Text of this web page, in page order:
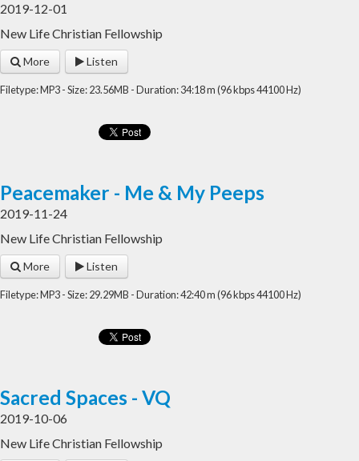
2019-12-01
New Life Christian Fellowship
More Listen
Filetype: MP3 - Size: 23.56MB - Duration: 34:18 m (96 kbps 44100 Hz)
Peacemaker - Me & My Peeps
2019-11-24
New Life Christian Fellowship
More Listen
Filetype: MP3 - Size: 29.29MB - Duration: 42:40 m (96 kbps 44100 Hz)
Sacred Spaces - VQ
2019-10-06
New Life Christian Fellowship